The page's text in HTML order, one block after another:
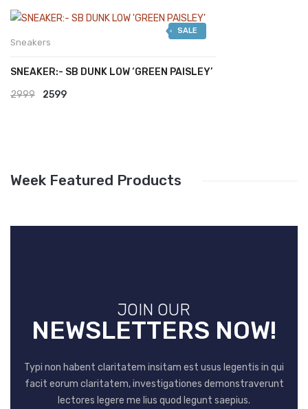
SALE
Sneakers
SNEAKER:- SB DUNK LOW ‘GREEN PAISLEY’
2999
Original
2599Current
Week Featured Products
JOIN OUR
NEWSLETTERS NOW!
Typi non habent claritatem insitam est usus legentis in qui
facit eorum claritatem, investigationes demonstraverunt
lectores legere me lius quod legunt saepius.